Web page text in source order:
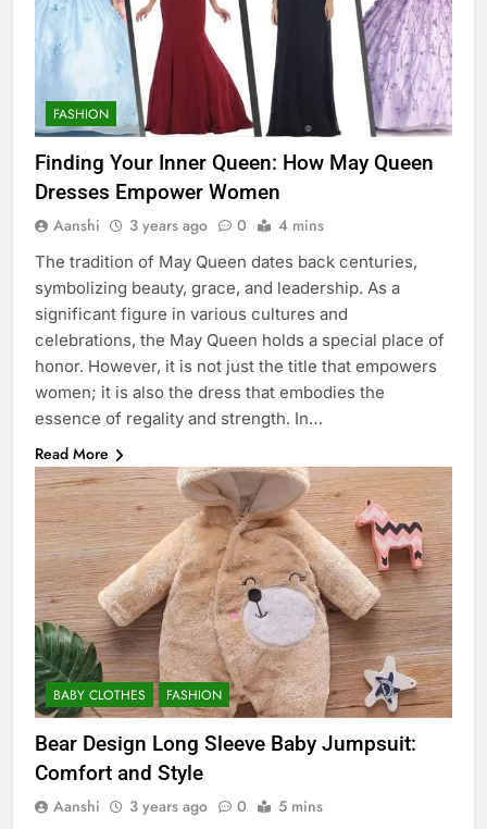
FASHION
Finding Your Inner Queen: How May Queen
Dresses Empower Women
Aanshi 3 years ago 0 4 mins
The tradition of May Queen dates back centuries,
symbolizing beauty, grace, and leadership. As a
significant figure in various cultures and
celebrations, the May Queen holds a special place of
honor. However, it is not just the title that empowers
women; it is also the dress that embodies the
essence of regality and strength. In…
Read More
BABY CLOTHES FASHION
Bear Design Long Sleeve Baby Jumpsuit:
Comfort and Style
Aanshi 3 years ago 0 5 mins